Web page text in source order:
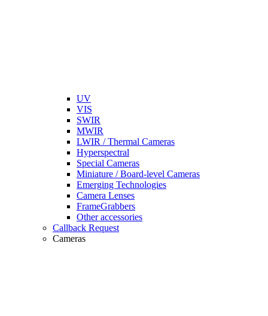
UV
VIS
SWIR
MWIR
LWIR / Thermal Cameras
Hyperspectral
Special Cameras
Miniature / Board-level Cameras
Emerging Technologies
Camera Lenses
FrameGrabbers
Other accessories
Callback Request
Cameras